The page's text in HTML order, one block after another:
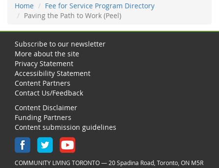
Home
Fee for Service Program Directory
Paving the Path to Work (Peel)
Subscribe to our newsletter
More about the site
Privacy Statement
Accessibility Statement
Content Partners
Contact Us/Feedback
Content Disclaimer
Funding Partners
Content submission guidelines
COMMUNITY LIVING TORONTO — 20 Spadina Road, Toronto, ON M5R